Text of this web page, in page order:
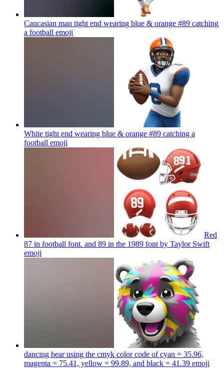
Caucasian man tight end wearing blue & orange #89 catching
a football emoji
White tight end wearing blue & orange #89 catching a
football emoji
Red
87 in football font. and 89 in the 1989 font by Taylor Swift
emoji
dancing bear using the cmyk color code of cyan = 35.96,
magenta = 75.41, yellow = 99.89, and black = 41.39 emoji